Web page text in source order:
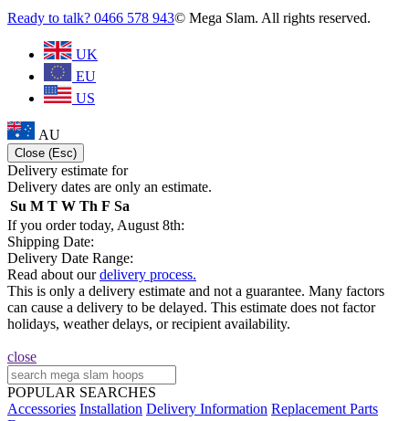
Ready to talk? 0466 578 943© Mega Slam. All rights reserved.
UK
EU
US
AU
Close (Esc)
Delivery estimate for
Delivery dates are only an estimate.
Su M T W Th F Sa
If you order today, August 8th:
Shipping Date:
Delivery Date Range:
Read about ourdelivery process.
This is only a delivery estimate and not a guarantee. Many factors
can cause a delivery to be delayed. This estimate does not factor
holidays, weather delays, or recipient availability.
close
POPULAR SEARCHES
Accessories Installation Delivery Information Replacement Parts